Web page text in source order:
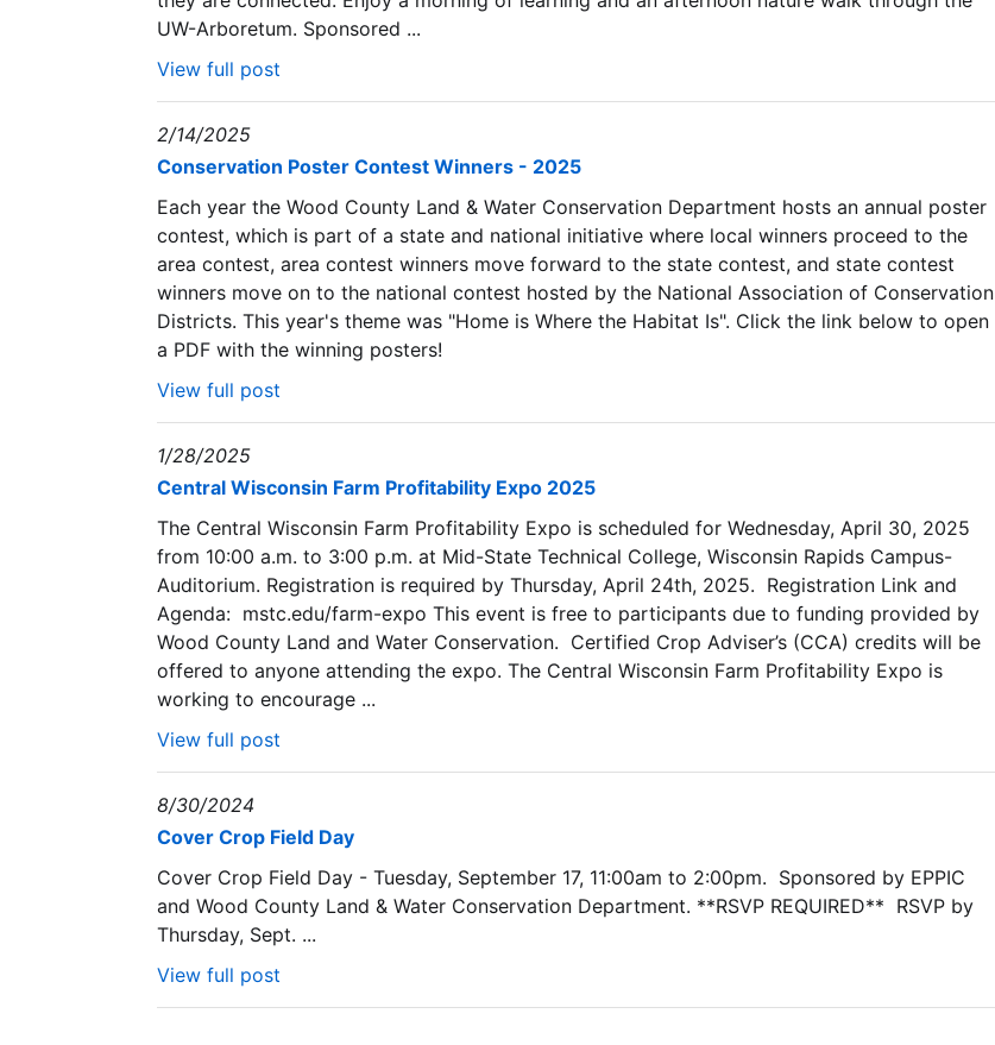
UW-Arboretum. Sponsored ...
View full post
2/14/2025
Conservation Poster Contest Winners - 2025
Each year the Wood County Land & Water Conservation Department hosts an annual poster
contest, which is part of a state and national initiative where local winners proceed to the
area contest, area contest winners move forward to the state contest, and state contest
winners move on to the national contest hosted by the National Association of Conservation
Districts. This year's theme was "Home is Where the Habitat Is". Click the link below to open
a PDF with the winning posters!
View full post
1/28/2025
Central Wisconsin Farm Profitability Expo 2025
The Central Wisconsin Farm Profitability Expo is scheduled for Wednesday, April 30, 2025
from 10:00 a.m. to 3:00 p.m. at Mid-State Technical College, Wisconsin Rapids Campus-
Auditorium. Registration is required by Thursday, April 24th, 2025. Registration Link and
Agenda: mstc.edu/farm-expo This event is free to participants due to funding provided by
Wood County Land and Water Conservation. Certified Crop Adviser’s (CCA) credits will be
offered to anyone attending the expo. The Central Wisconsin Farm Profitability Expo is
working to encourage ...
View full post
8/30/2024
Cover Crop Field Day
Cover Crop Field Day - Tuesday, September 17, 11:00am to 2:00pm. Sponsored by EPPIC
and Wood County Land & Water Conservation Department. **RSVP REQUIRED** RSVP by
Thursday, Sept. ...
View full post